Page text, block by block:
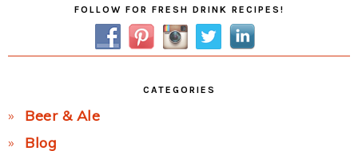
FOLLOW FOR FRESH DRINK RECIPES!
CATEGORIES
Beer & Ale
Blog